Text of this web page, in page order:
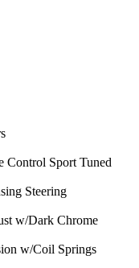
Control Sport Tuned
Steering
w/Dark Chrome
w/Coil Springs